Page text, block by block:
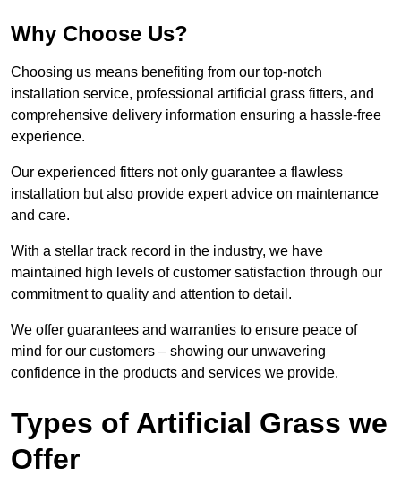
Why Choose Us?
Choosing us means benefiting from our top-notch
installation service, professional artificial grass fitters, and
comprehensive delivery information ensuring a hassle-free
experience.
Our experienced fitters not only guarantee a flawless
installation but also provide expert advice on maintenance
and care.
With a stellar track record in the industry, we have
maintained high levels of customer satisfaction through our
commitment to quality and attention to detail.
We offer guarantees and warranties to ensure peace of
mind for our customers – showing our unwavering
confidence in the products and services we provide.
Types of Artificial Grass we
Offer